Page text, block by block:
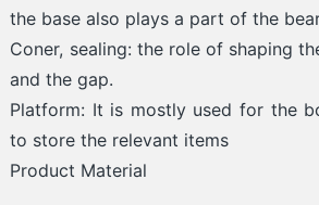
the base also plays a part of the
Coner, sealing: the role of shaping
and the gap.
Platform: It is mostly used for the
to store the relevant items
Product Material